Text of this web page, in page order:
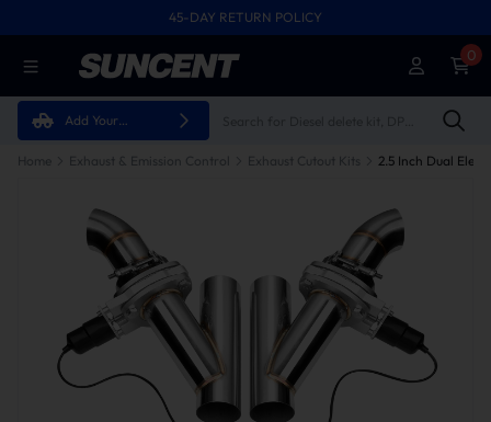
45-DAY RETURN POLICY
Add Your
0
Home Exhaust & Emission Control Exhaust Cutout Kits